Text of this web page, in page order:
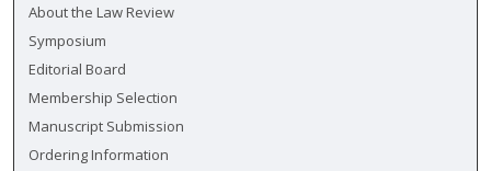
About the Law Review
Symposium
Editorial Board
Membership Selection
Manuscript Submission
Ordering Information